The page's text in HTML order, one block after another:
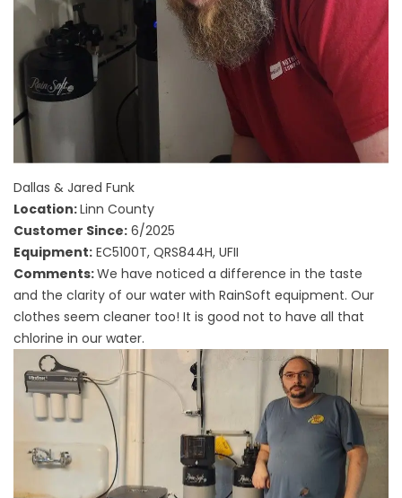
Dallas & Jared Funk
Location:Linn County
Customer Since: 6/2025
Equipment: EC5100T, QRS844H, UFII
Comments:We have noticed a difference in the taste
and the clarity of our water with RainSoft equipment. Our
clothes seem cleaner too! It is good not to have all that
chlorine in our water.